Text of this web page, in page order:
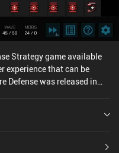
Strategy game available
experience that can be
Defense was released in